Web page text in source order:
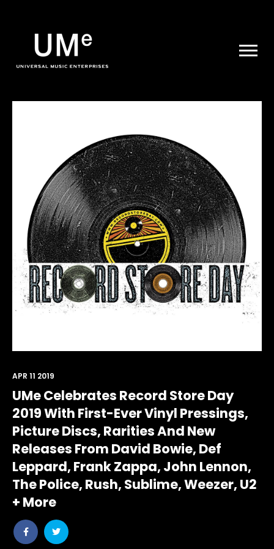
|
ARCHIVE
UMe Celebrates Record Store Day
2019 With First-Ever Vinyl Pressings,
Picture Discs, Rarities And New
Releases From David Bowie, Def
Leppard, Frank Zappa, John Lennon,
The Police, Rush, Sublime, Weezer, U2
+ More
Share
post
Share
post
APR 11 2019